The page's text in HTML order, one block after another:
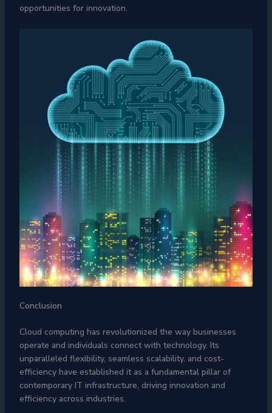
opportunities for innovation.
Conclusion
Cloud computing has revolutionized the way businesses
operate and individuals connect with technology. Its
unparalleled flexibility, seamless scalability, and cost-
efficiency have established it as a fundamental pillar of
contemporary IT infrastructure, driving innovation and
efficiency across industries.